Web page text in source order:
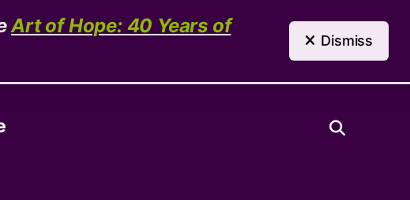
(303) 321-4198 Contact Us
Art of Hope: 40 Years of
Dismiss